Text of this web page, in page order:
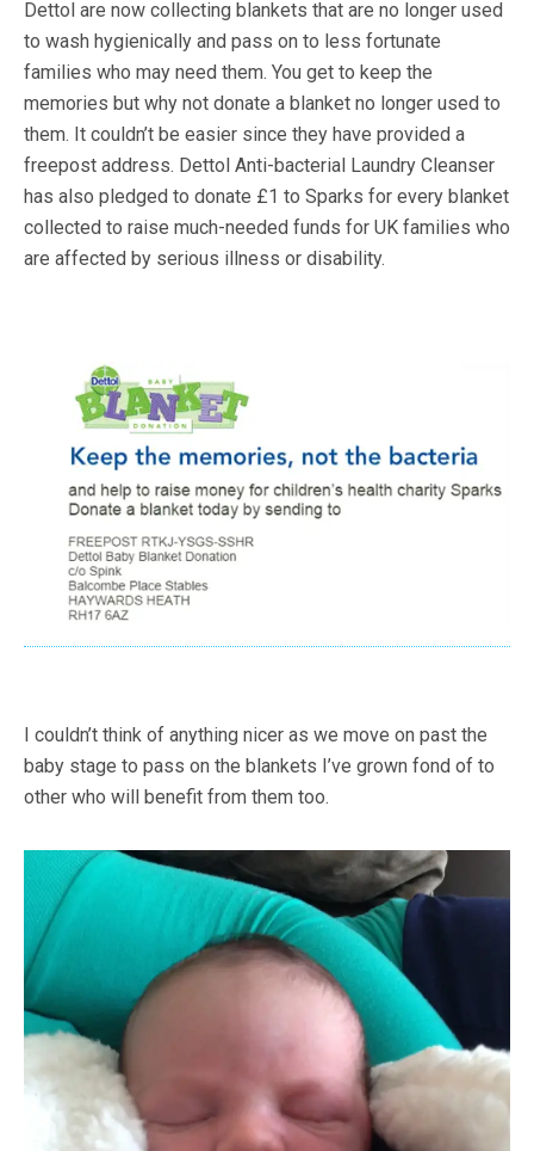
Dettol are now collecting blankets that are no longer used
to wash hygienically and pass on to less fortunate
families who may need them. You get to keep the
memories but why not donate a blanket no longer used to
them. It couldn’t be easier since they have provided a
freepost address. Dettol Anti-bacterial Laundry Cleanser
has also pledged to donate £1 to Sparks for every blanket
collected to raise much-needed funds for UK families who
are affected by serious illness or disability.
I couldn’t think of anything nicer as we move on past the
baby stage to pass on the blankets I’ve grown fond of to
other who will benefit from them too.